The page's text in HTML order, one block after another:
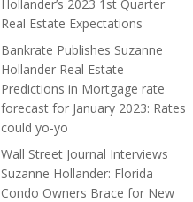
Hollander’s 2023 1st Quarter
Real Estate Expectations
Bankrate Publishes Suzanne
Hollander Real Estate
Predictions in Mortgage rate
forecast for January 2023: Rates
could yo-yo
Wall Street Journal Interviews
Suzanne Hollander: Florida
Condo Owners Brace for New